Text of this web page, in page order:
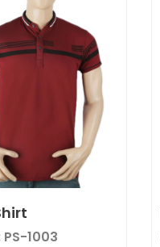
PS-1003